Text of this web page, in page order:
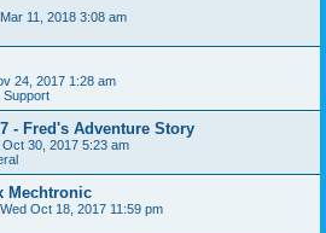
11, 2018 3:08 am
24, 2017 1:28 am
Support
- Fred's Adventure Story
Oct 30, 2017 5:23 am
Mechtronic
Wed Oct 18, 2017 11:59 pm